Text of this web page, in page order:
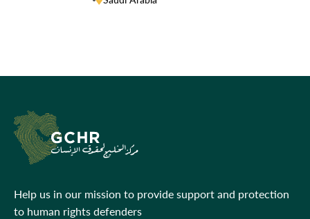
Help us in our mission to provide support and protection
to human rights defenders